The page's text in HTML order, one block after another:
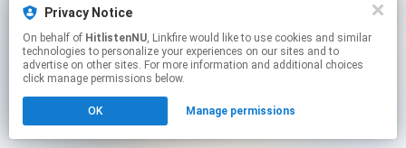
Privacy Notice
On behalf of HitlistenNU, Linkfire would like to use cookies and similar
technologies to personalize your experiences on our sites and to
advertise on other sites. For more information and additional choices
click manage permissions below.
OK Manage permissions